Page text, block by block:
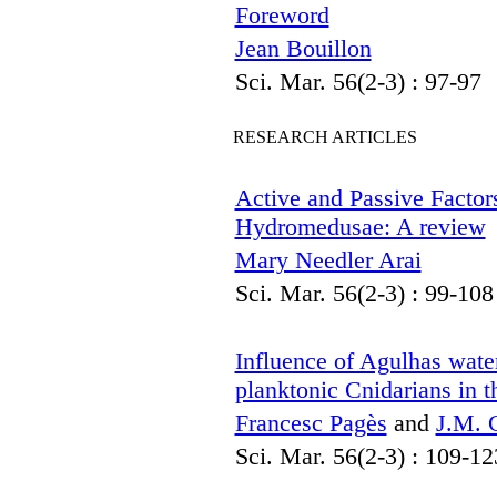
Foreword
Jean Bouillon
Sci. Mar. 56(2-3) : 97-97
RESEARCH ARTICLES
Active and Passive
Hydromedusae: A review
Mary Needler Arai
Sci. Mar. 56(2-3) : 99-108
Influence of Agulhas
planktonic Cnidarians in
Francesc Pagès and J.M.
Sci. Mar. 56(2-3) : 109-